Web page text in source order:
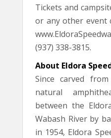
Tickets and
or any other event
(937) 338-3815.
About Eldora
Since carved
natural
between the
Wabash River by
in 1954, Eldora